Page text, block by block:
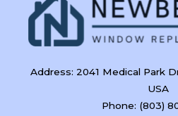
Address: 2041 Medical Park
USA
Phone: (803)